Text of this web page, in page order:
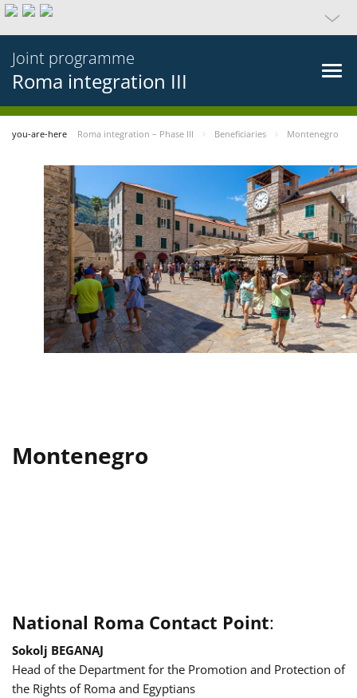
Joint programme
Roma integration III
you-are-here Roma integration – Phase III Beneficiaries Montenegro
Montenegro
National Roma Contact Point:
Sokolj BEGANAJ
Head of the Department for the Promotion and Protection of
the Rights of Roma and Egyptians